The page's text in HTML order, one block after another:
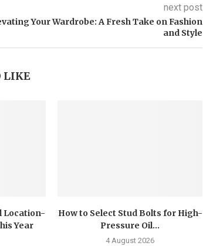
next post
Your Wardrobe: A Fresh Take on Fashion
and Style
LIKE
Location-
Year
How to Select Stud Bolts for High-
Pressure Oil...
4 August 2026